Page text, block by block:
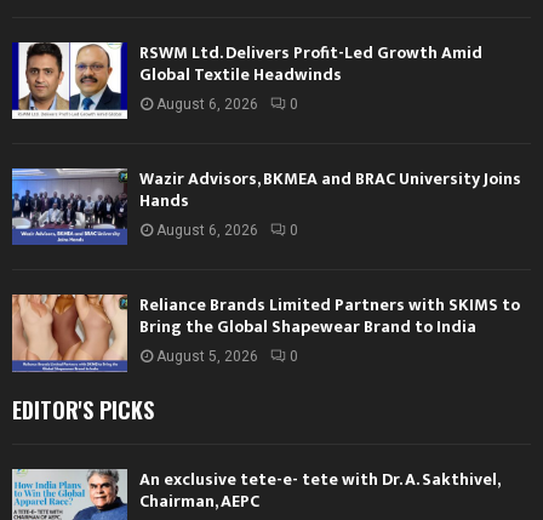
RSWM Ltd. Delivers Profit-Led Growth Amid
Global Textile Headwinds
August 6, 2026 0
Wazir Advisors, BKMEA and BRAC University Joins
Hands
August 6, 2026 0
Reliance Brands Limited Partners with SKIMS to
Bring the Global Shapewear Brand to India
August 5, 2026 0
EDITOR'S PICKS
An exclusive tete-e- tete with Dr. A. Sakthivel,
Chairman, AEPC